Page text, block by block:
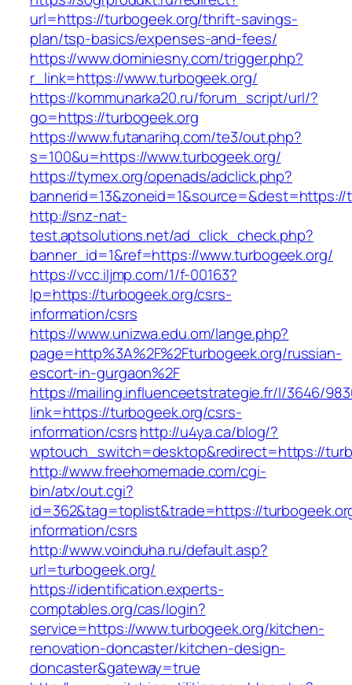
url=https://turbogeek.org/thrift-savings-
plan/tsp-basics/expenses-and-fees/
https://www.dominiesny.com/trigger.php?
r_link=https://www.turbogeek.org/
https://kommunarka20.ru/forum_script/url/?
go=https://turbogeek.org
https://www.futanarihq.com/te3/out.php?
s=100&u=https://www.turbogeek.org/
https://tymex.org/openads/adclick.php?
bannerid=13&zoneid=1&source=&dest=https://
http://snz-nat-
test.aptsolutions.net/ad_click_check.php?
banner_id=1&ref=https://www.turbogeek.org/
https://vcc.iljmp.com/1/f-00163?
lp=https://turbogeek.org/csrs-
information/csrs
https://www.unizwa.edu.om/lange.php?
page=http%3A%2F%2Fturbogeek.org/russian-
escort-in-gurgaon%2F
https://mailing.influenceetstrategie.fr/l/3646/
link=https://turbogeek.org/csrs-
information/csrshttp://u4ya.ca/blog/?
wptouch_switch=desktop&redirect=https://
http://www.freehomemade.com/cgi-
bin/atx/out.cgi?
id=362&tag=toplist&trade=https://
information/csrs
http://www.voinduha.ru/default.asp?
url=turbogeek.org/
https://identification.experts-
comptables.org/cas/login?
service=https://www.turbogeek.org/kitchen-
renovation-doncaster/kitchen-design-
doncaster&gateway=true